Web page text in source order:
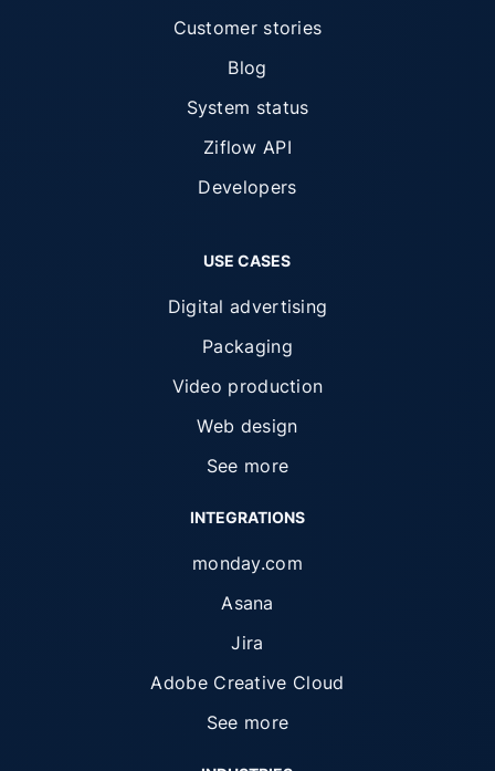
Customer stories
Blog
System status
Ziflow API
Developers
USE CASES
Digital advertising
Packaging
Video production
Web design
See more
INTEGRATIONS
monday.com
Asana
Jira
Adobe Creative Cloud
See more